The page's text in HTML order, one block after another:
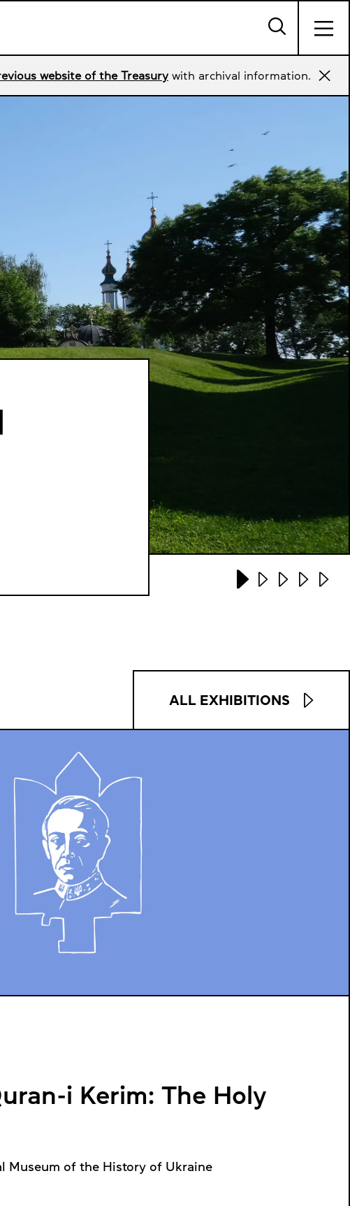
website of the Treasury with archival information.
ALL EXHIBITIONS
i Kerim: The Holy
Museum of the History of Ukraine